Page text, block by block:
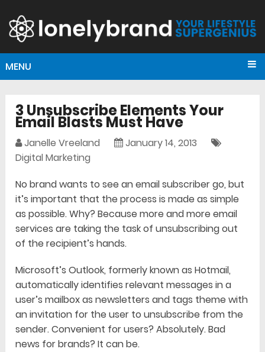
MENU
3 Unsubscribe Elements Your
Email Blasts Must Have
Janelle Vreeland
January 14, 2013
Digital Marketing
No brand wants to see an email subscriber go, but
it’s important that the process is made as simple
as possible. Why? Because more and more email
services are taking the task of unsubscribing out
of the recipient’s hands.
Microsoft’s Outlook, formerly known as Hotmail,
automatically identifies relevant messages in a
user’s mailbox as newsletters and tags theme with
an invitation for the user to unsubscribe from the
sender. Convenient for users? Absolutely. Bad
news for brands? It can be.